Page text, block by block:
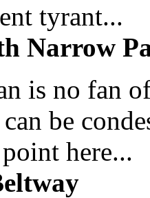
tyrant...
Narrow
is no fan
be
here...